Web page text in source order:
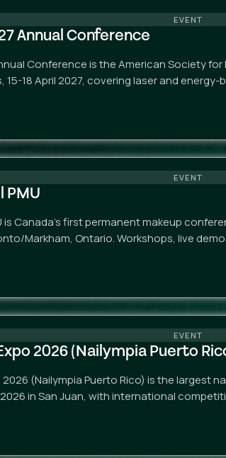
EVENT
Annual Conference
Conference is the American Society
15-18 April 2027, covering laser and energy-
EVENT
PMU
is Canada's first permanent makeup
Markham, Ontario. Workshops, live
EVENT
2026 (Nailympia Puerto
2026 (Nailympia Puerto Rico) is the largest
in San Juan, with international